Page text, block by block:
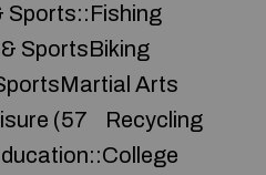
Sports::Fishing
SportsBiking
Arts
(57
Recycling